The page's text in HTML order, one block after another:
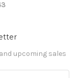
upcoming sales